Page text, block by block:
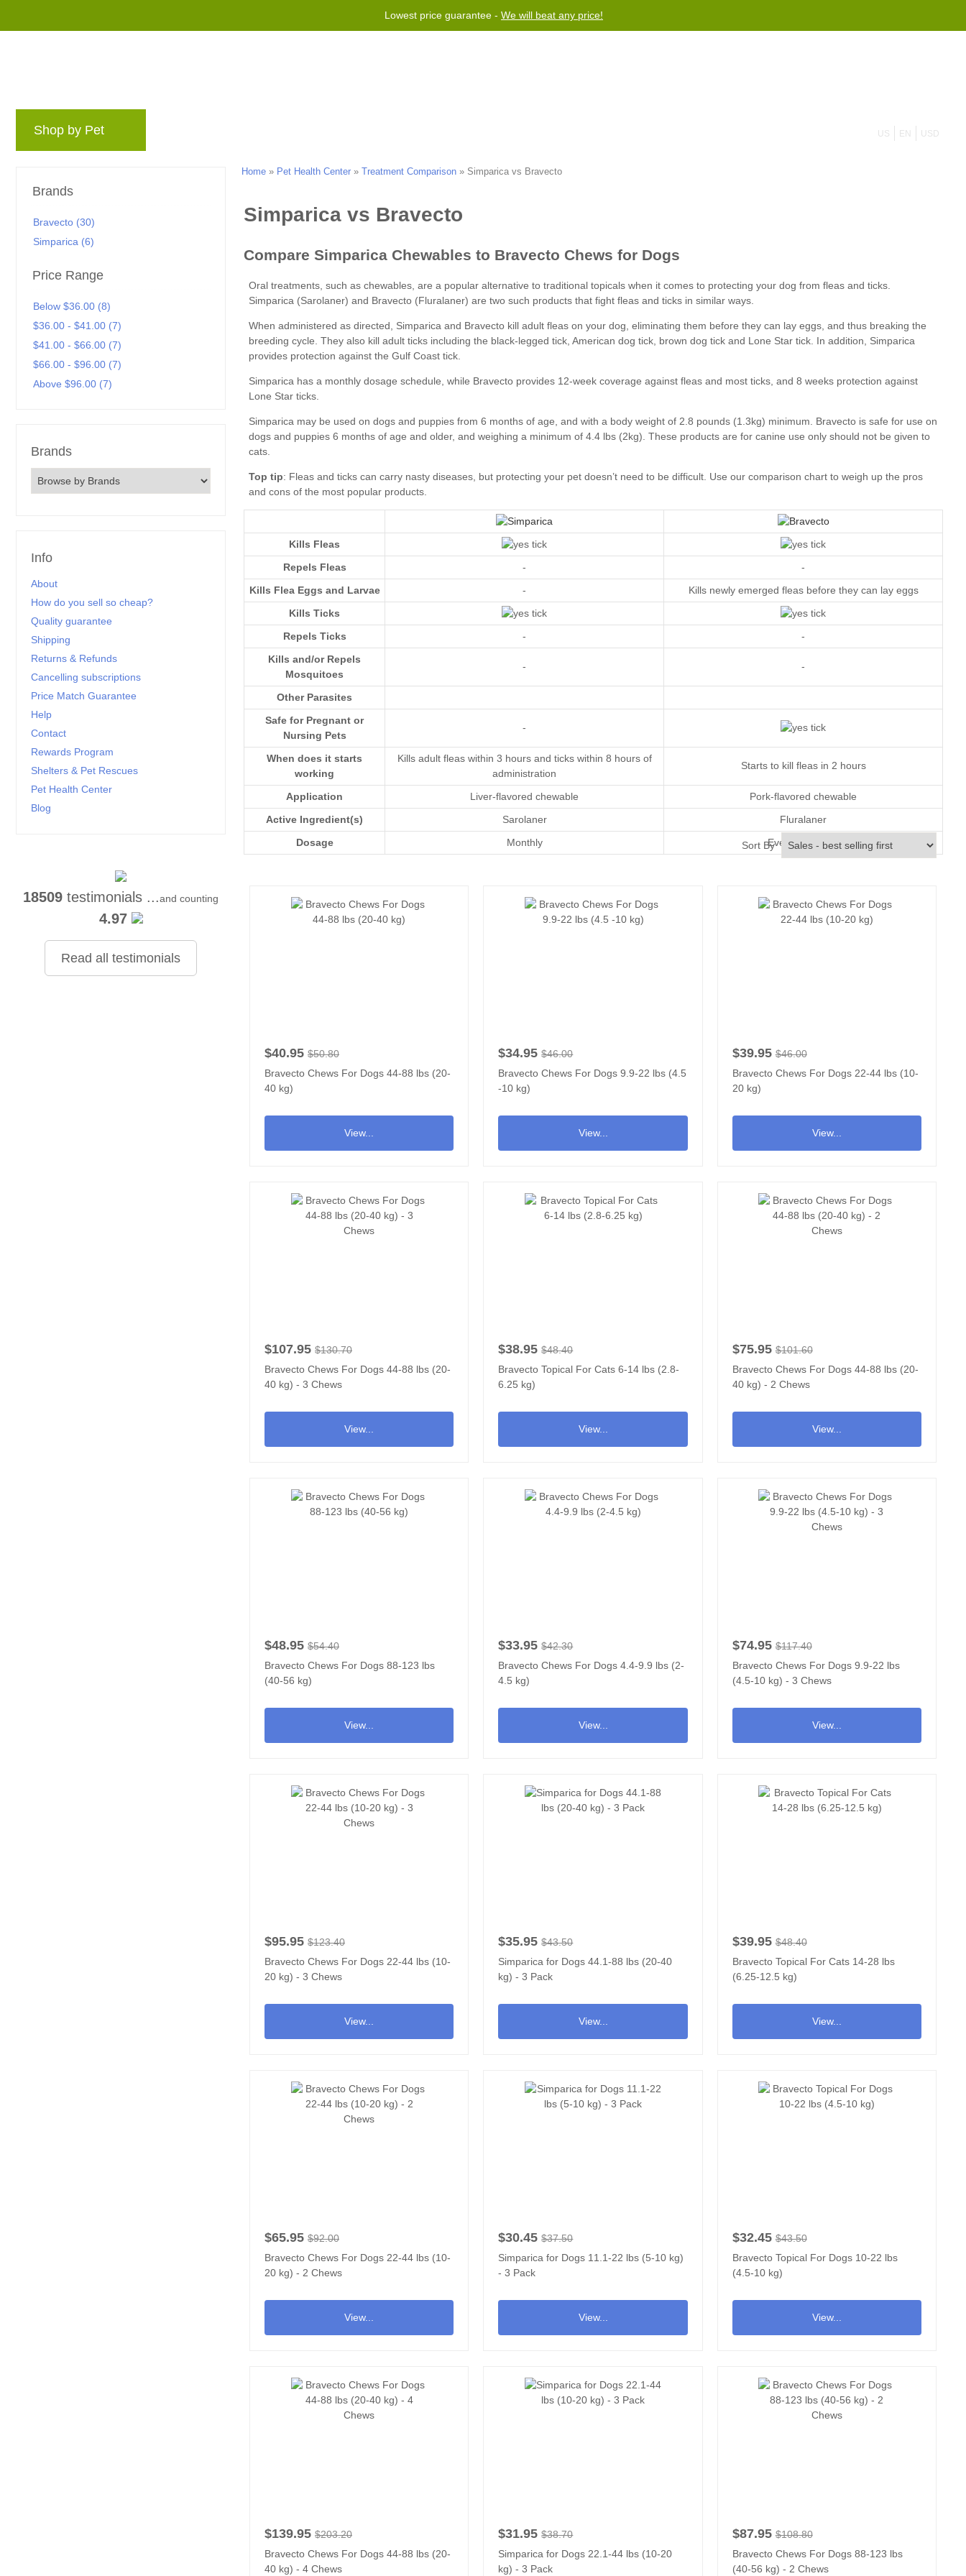
Lowest price guarantee - We will beat any price!
Shop by Pet US EN USD
Brands
Bravecto (30)
Simparica (6)
Price Range
Below $36.00 (8)
$36.00 - $41.00 (7)
$41.00 - $66.00 (7)
$66.00 - $96.00 (7)
Above $96.00 (7)
Brands
Info
About
How do you sell so cheap?
Quality guarantee
Shipping
Returns & Refunds
Cancelling subscriptions
Price Match Guarantee
Help
Contact
Rewards Program
Shelters & Pet Rescues
Pet Health Center
Blog
18509 testimonials ...and counting
4.97
Read all testimonials
Home » Pet Health Center » Treatment Comparison » Simparica vs Bravecto
Simparica (Sarolaner) Bravecto (Fluralaner)
Top tip our comparison chart
Kills Fleas
Repels Fleas
-
-
Kills Flea Eggs and Larvae
-
Kills newly emerged fleas before they can lay eggs
Kills Ticks
Repels Ticks
-
-
Kills and/or Repels
Mosquitoes
- -
Other Parasites
Safe for Pregnant or
Nursing Pets
-
When does it starts
working
Kills adult fleas within 3 hours and ticks within 8 hours of
administration
Starts to kill fleas in 2 hours
Application Liver-flavored chewable
Pork-flavored chewable
Active Ingredient(s)
Sarolaner
Fluralaner
Dosage
Monthly Every 12 weeks
Sort By
$40.95 $50.80
Bravecto Chews For Dogs 44-88 lbs (20-
40 kg)
View...
$34.95 $46.00
Bravecto Chews For Dogs 9.9-22 lbs (4.5
-10 kg)
View...
$39.95 $46.00
Bravecto Chews For Dogs 22-44 lbs (10-
20 kg)
View...
$107.95 $130.70
Bravecto Chews For Dogs 44-88 lbs (20-
40 kg) - 3 Chews
View...
$38.95 $48.40
Bravecto Topical For Cats 6-14 lbs (2.8-
6.25 kg)
View...
$75.95 $101.60
Bravecto Chews For Dogs 44-88 lbs (20-
40 kg) - 2 Chews
View...
$48.95 $54.40
Bravecto Chews For Dogs 88-123 lbs
(40-56 kg)
View...
$33.95 $42.30
Bravecto Chews For Dogs 4.4-9.9 lbs (2-
4.5 kg)
View...
$74.95 $117.40
Bravecto Chews For Dogs 9.9-22 lbs
(4.5-10 kg) - 3 Chews
View...
$95.95 $123.40
Bravecto Chews For Dogs 22-44 lbs (10-
20 kg) - 3 Chews
View...
$35.95 $43.50
Simparica for Dogs 44.1-88 lbs (20-40
kg) - 3 Pack
View...
$39.95 $48.40
Bravecto Topical For Cats 14-28 lbs
(6.25-12.5 kg)
View...
$65.95 $92.00
Bravecto Chews For Dogs 22-44 lbs (10-
20 kg) - 2 Chews
View...
$30.45 $37.50
Simparica for Dogs 11.1-22 lbs (5-10 kg)
- 3 Pack
View...
$32.45 $43.50
Bravecto Topical For Dogs 10-22 lbs
(4.5-10 kg)
View...
$139.95 $203.20
Bravecto Chews For Dogs 44-88 lbs (20-
40 kg) - 4 Chews
$31.95 $38.70
Simparica for Dogs 22.1-44 lbs (10-20
kg) - 3 Pack
$87.95 $108.80
Bravecto Chews For Dogs 88-123 lbs
(40-56 kg) - 2 Chews